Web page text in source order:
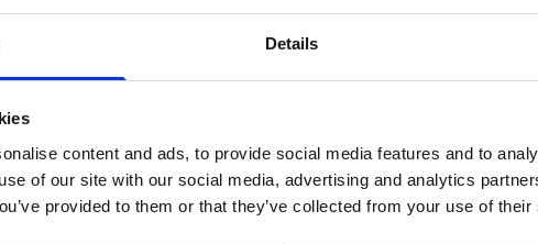
Details
content and ads, to provide social media features and to
of our site with our social media, advertising and analytics
provided to them or that they’ve collected from your use of
current